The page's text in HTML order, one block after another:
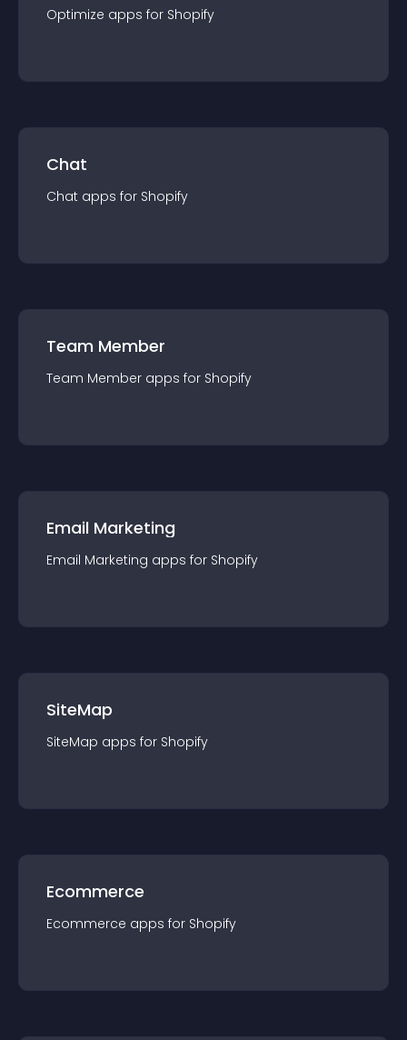
Optimize apps for Shopify
Chat
Chat apps for Shopify
Team Member
Team Member apps for Shopify
Email Marketing
Email Marketing apps for Shopify
SiteMap
SiteMap apps for Shopify
Ecommerce
Ecommerce apps for Shopify